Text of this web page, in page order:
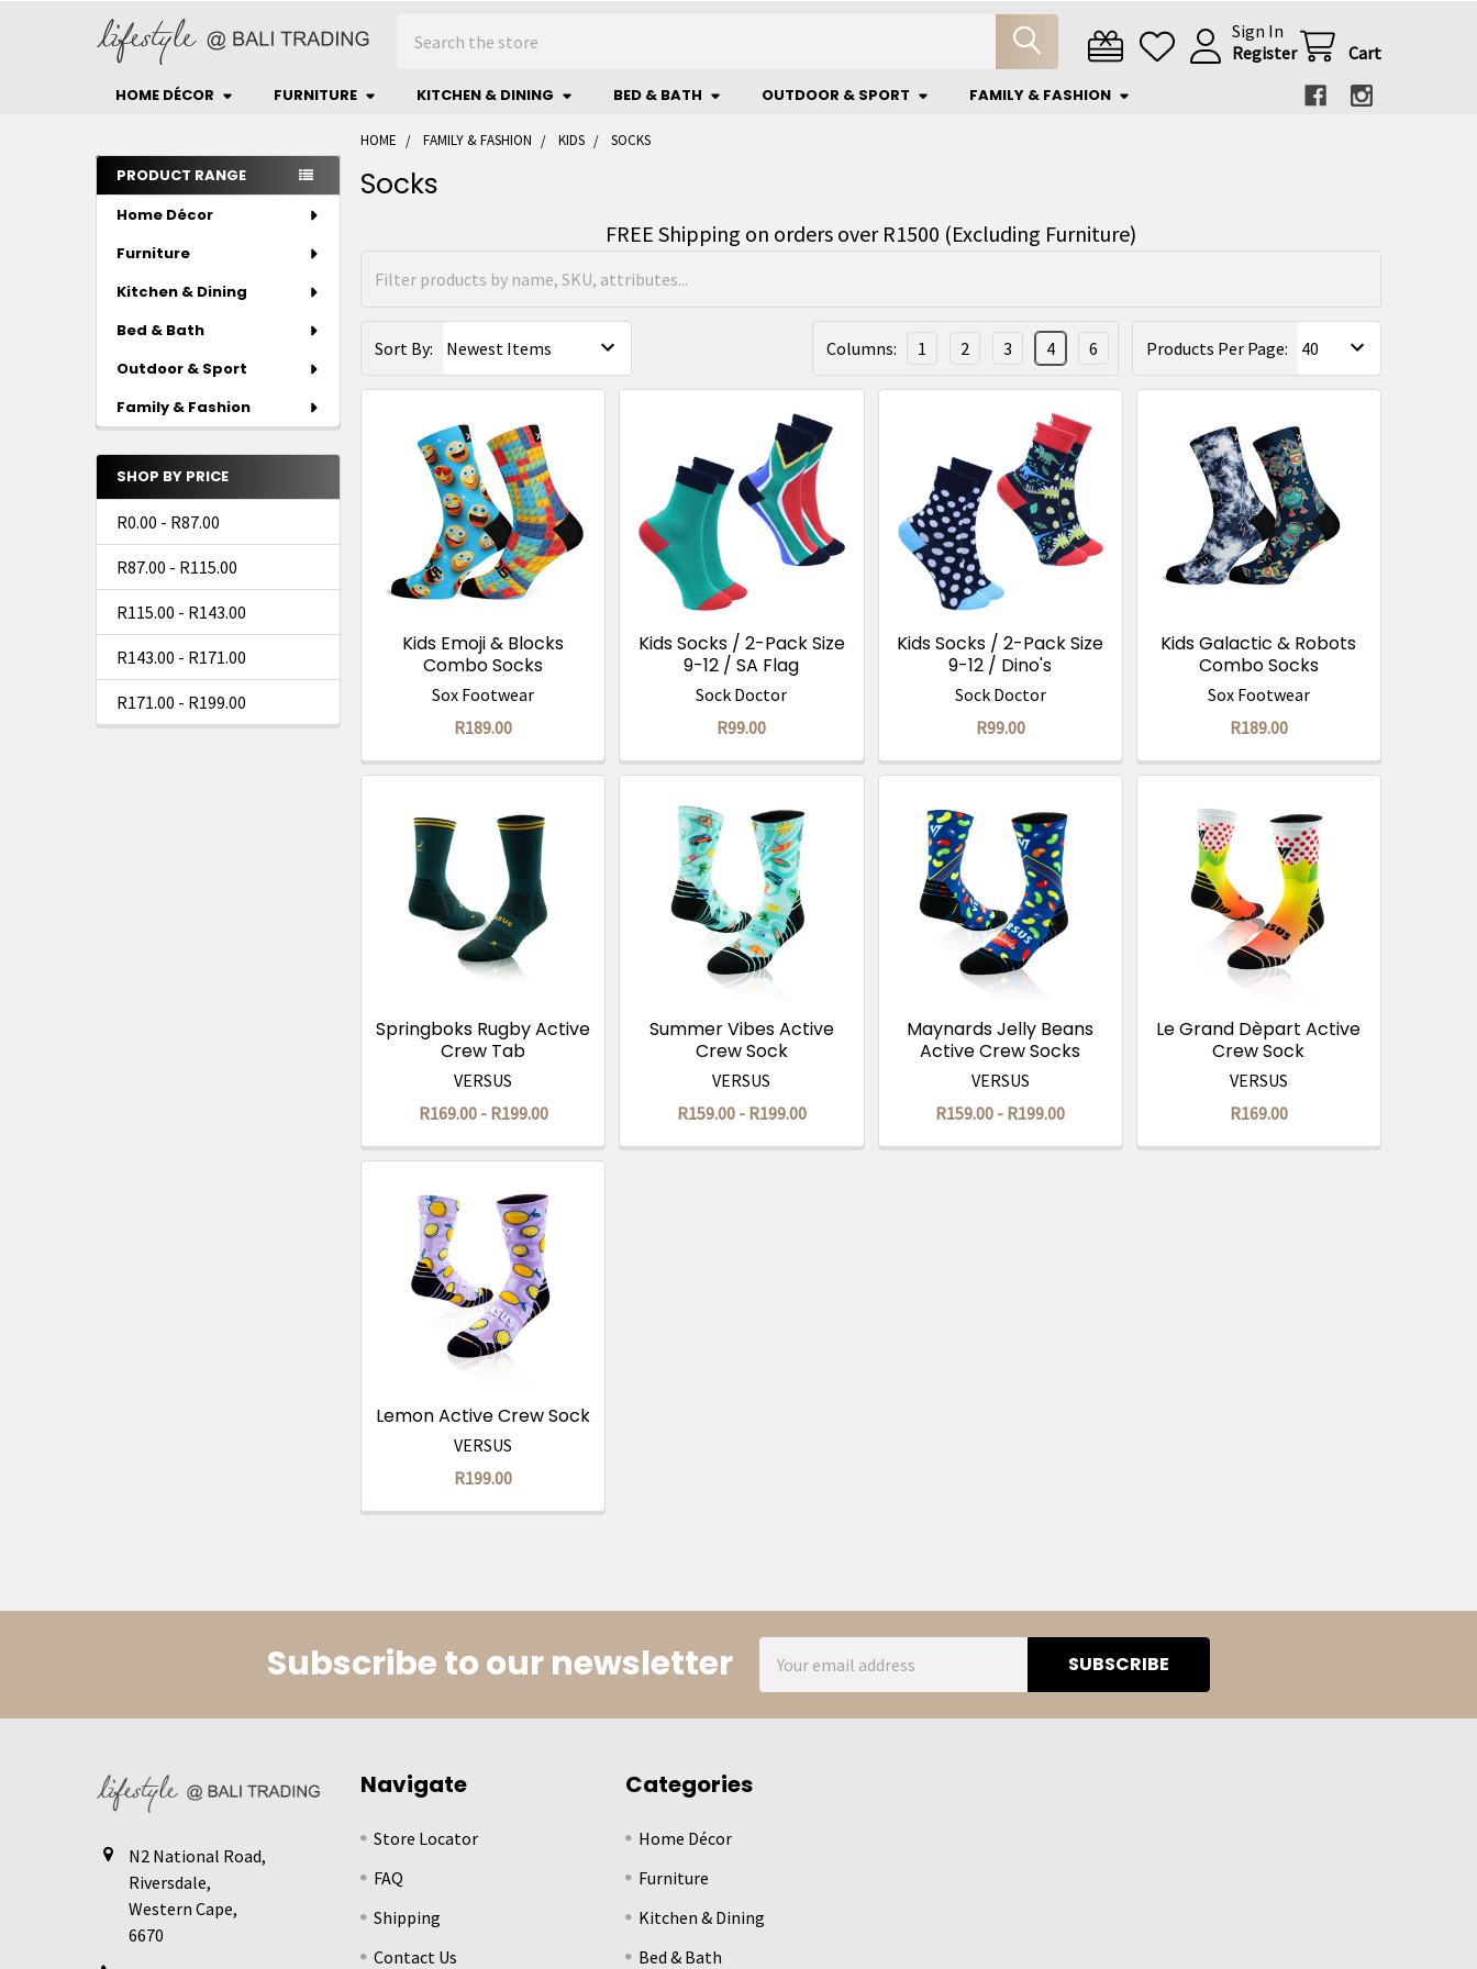
Sign In
Register
Cart
HOME DÉCOR FURNITURE KITCHEN & DINING BED & BATH OUTDOOR & SPORT FAMILY & FASHION
Sidebar
PRODUCT RANGE
Home Décor
Furniture
Kitchen & Dining
Bed & Bath
Outdoor & Sport
Family & Fashion
SHOP BY PRICE
R0.00 - R87.00
R87.00 - R115.00
R115.00 - R143.00
R143.00 - R171.00
R171.00 - R199.00
HOME FAMILY & FASHION KIDS SOCKS
Socks
FREE Shipping on orders over R1500 (Excluding Furniture)
Sort By: Products Per Page:
Columns: 1 2 3 4 6
Kids Emoji & Blocks
Combo Socks
Sox Footwear
R189.00
Kids Socks / 2-Pack Size
9-12 / SA Flag
Sock Doctor
R99.00
Kids Socks / 2-Pack Size
9-12 / Dino's
Sock Doctor
R99.00
Kids Galactic & Robots
Combo Socks
Sox Footwear
R189.00
Springboks Rugby Active
Crew Tab
VERSUS
R169.00 - R199.00
Summer Vibes Active
Crew Sock
VERSUS
R159.00 - R199.00
Maynards Jelly Beans
Active Crew Socks
VERSUS
R159.00 - R199.00
Le Grand Dèpart Active
Crew Sock
VERSUS
R169.00
Lemon Active Crew Sock
VERSUS
R199.00
Subscribe to our newsletter
Address
N2 National Road,
Riversdale,
Western Cape,
6670
Navigate
Store Locator
FAQ
Shipping
Contact Us
Categories
Home Décor
Furniture
Kitchen & Dining
Bed & Bath